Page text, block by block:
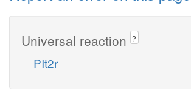
Universal reaction ?
PIt2r